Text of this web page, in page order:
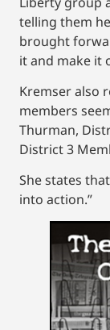
telling them
brought
it and make it
Kremser also
members
Thurman,
District 3
She states
into action.”